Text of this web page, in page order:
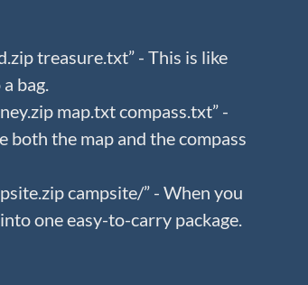
treasure.txt” - This is like
bag.
map.txt compass.txt” -
both the map and the compass
campsite/” - When you
one easy-to-carry package.